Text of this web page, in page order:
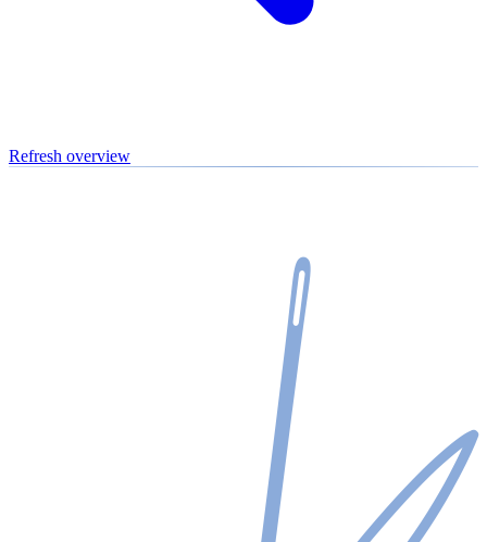
Refresh overview